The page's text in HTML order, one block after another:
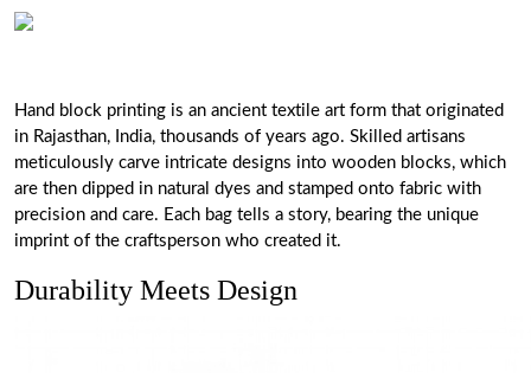
Hand block printing is an ancient textile art form that originated
in Rajasthan, India, thousands of years ago. Skilled artisans
meticulously carve intricate designs into wooden blocks, which
are then dipped in natural dyes and stamped onto fabric with
precision and care. Each bag tells a story, bearing the unique
imprint of the craftsperson who created it.
Durability Meets Design